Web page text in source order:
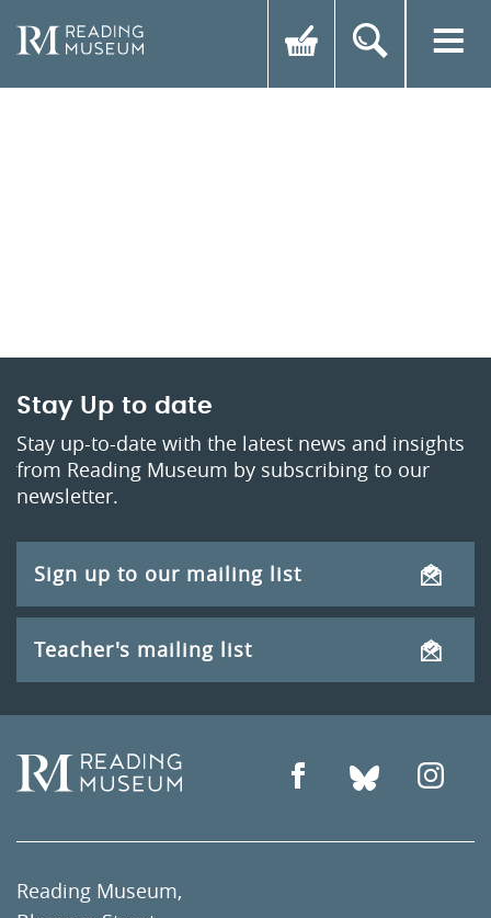
Stay Up to date
Stay up-to-date with the latest news and insights
from Reading Museum by subscribing to our
newsletter.
Sign up to our mailing list
Teacher's mailing list
Reading Museum,